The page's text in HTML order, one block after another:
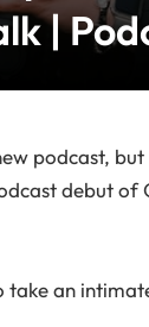
|
podcast,
debut of
take an